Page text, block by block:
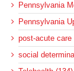
Pennsylvania
Pennsylvania
post-acute care
social